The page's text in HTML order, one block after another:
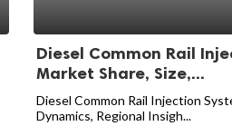
Diesel Common Rail
Market Share, Size,...
Diesel Common Rail Injection
Dynamics, Regional Insigh...